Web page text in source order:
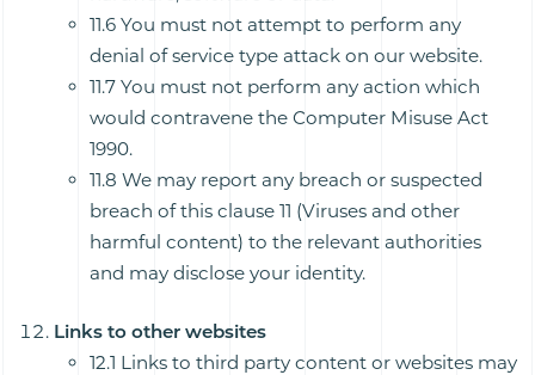
11.6 You must not attempt to perform any
denial of service type attack on our website.
11.7 You must not perform any action which
would contravene the Computer Misuse Act
1990.
11.8 We may report any breach or suspected
breach of this clause 11 (Viruses and other
harmful content) to the relevant authorities
and may disclose your identity.
Links to other websites
12.1 Links to third party content or websites may